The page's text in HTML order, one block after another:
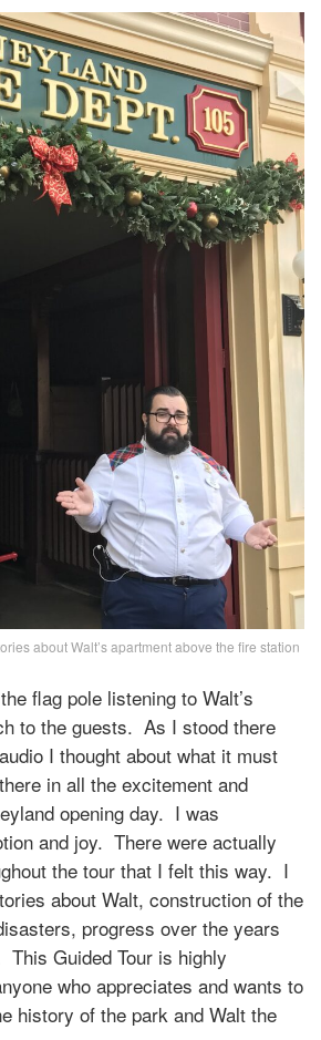
about Walt’s apartment above the fire station
flag pole listening to Walt’s
to the guests. As I stood there
I thought about what it must
in all the excitement and
opening day. I was
and joy. There were actually
the tour that I felt this way. I
about Walt, construction of the
progress over the years
Guided Tour is highly
who appreciates and wants to
history of the park and Walt the